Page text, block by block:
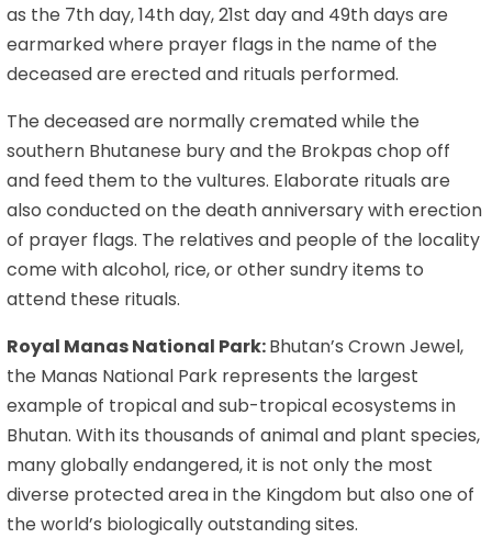
as the 7th day, 14th day, 21st day and 49th days are
earmarked where prayer flags in the name of the
deceased are erected and rituals performed.
The deceased are normally cremated while the
southern Bhutanese bury and the Brokpas chop off
and feed them to the vultures. Elaborate rituals are
also conducted on the death anniversary with erection
of prayer flags. The relatives and people of the locality
come with alcohol, rice, or other sundry items to
attend these rituals.
Royal Manas National Park:Bhutan’s Crown Jewel,
the Manas National Park represents the largest
example of tropical and sub-tropical ecosystems in
Bhutan. With its thousands of animal and plant species,
many globally endangered, it is not only the most
diverse protected area in the Kingdom but also one of
the world’s biologically outstanding sites.